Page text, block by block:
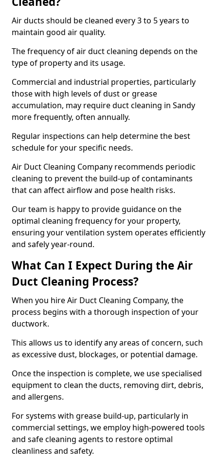
Air ducts should be cleaned every 3 to 5 years to
maintain good air quality.
The frequency of air duct cleaning depends on the
type of property and its usage.
Commercial and industrial properties, particularly
those with high levels of dust or grease
accumulation, may require duct cleaning in Sandy
more frequently, often annually.
Regular inspections can help determine the best
schedule for your specific needs.
Air Duct Cleaning Company recommends periodic
cleaning to prevent the build-up of contaminants
that can affect airflow and pose health risks.
Our team is happy to provide guidance on the
optimal cleaning frequency for your property,
ensuring your ventilation system operates efficiently
and safely year-round.
What Can I Expect During the Air
Duct Cleaning Process?
When you hire Air Duct Cleaning Company, the
process begins with a thorough inspection of your
ductwork.
This allows us to identify any areas of concern, such
as excessive dust, blockages, or potential damage.
Once the inspection is complete, we use specialised
equipment to clean the ducts, removing dirt, debris,
and allergens.
For systems with grease build-up, particularly in
commercial settings, we employ high-powered tools
and safe cleaning agents to restore optimal
cleanliness and safety.